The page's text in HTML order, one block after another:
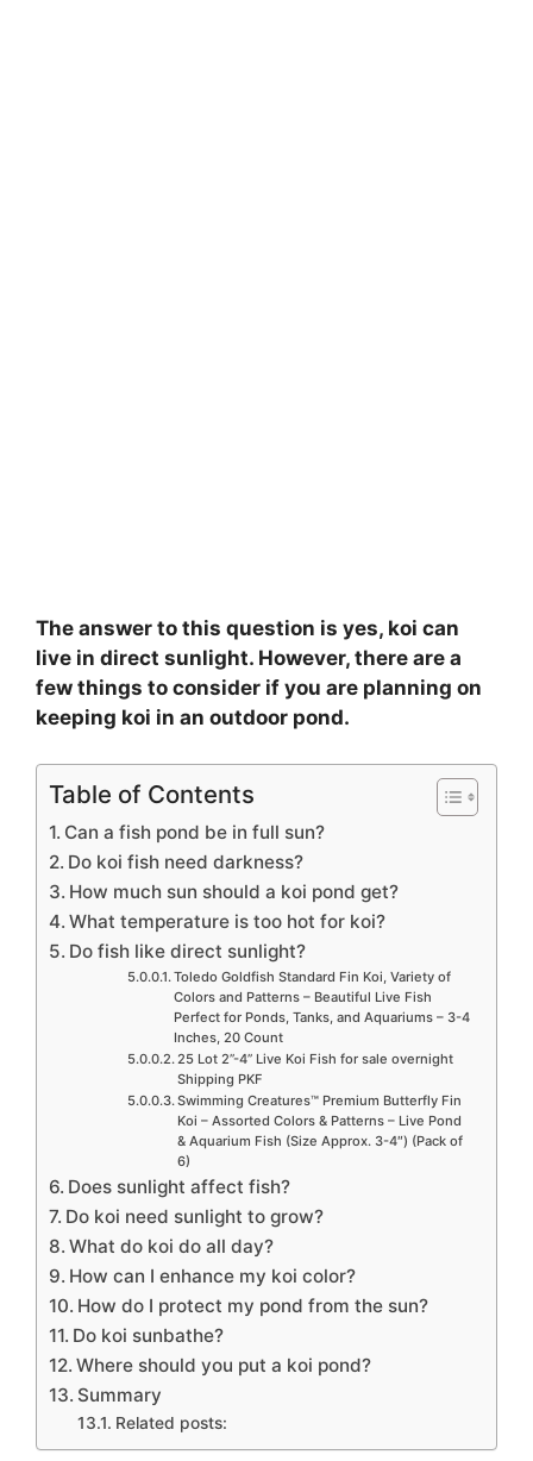
The answer to this question is yes, koi can
live in direct sunlight. However, there are a
few things to consider if you are planning on
keeping koi in an outdoor pond.
Table of Contents
Can a fish pond be in full sun?
Do koi fish need darkness?
How much sun should a koi pond get?
What temperature is too hot for koi?
Do fish like direct sunlight?
Toledo Goldfish Standard Fin Koi, Variety of
Colors and Patterns – Beautiful Live Fish
Perfect for Ponds, Tanks, and Aquariums – 3-4
Inches, 20 Count
25 Lot 2”-4” Live Koi Fish for sale overnight
Shipping PKF
Swimming Creatures™ Premium Butterfly Fin
Koi – Assorted Colors & Patterns – Live Pond
& Aquarium Fish (Size Approx. 3-4″) (Pack of
6)
Does sunlight affect fish?
Do koi need sunlight to grow?
What do koi do all day?
How can I enhance my koi color?
How do I protect my pond from the sun?
Do koi sunbathe?
Where should you put a koi pond?
Summary
Related posts: